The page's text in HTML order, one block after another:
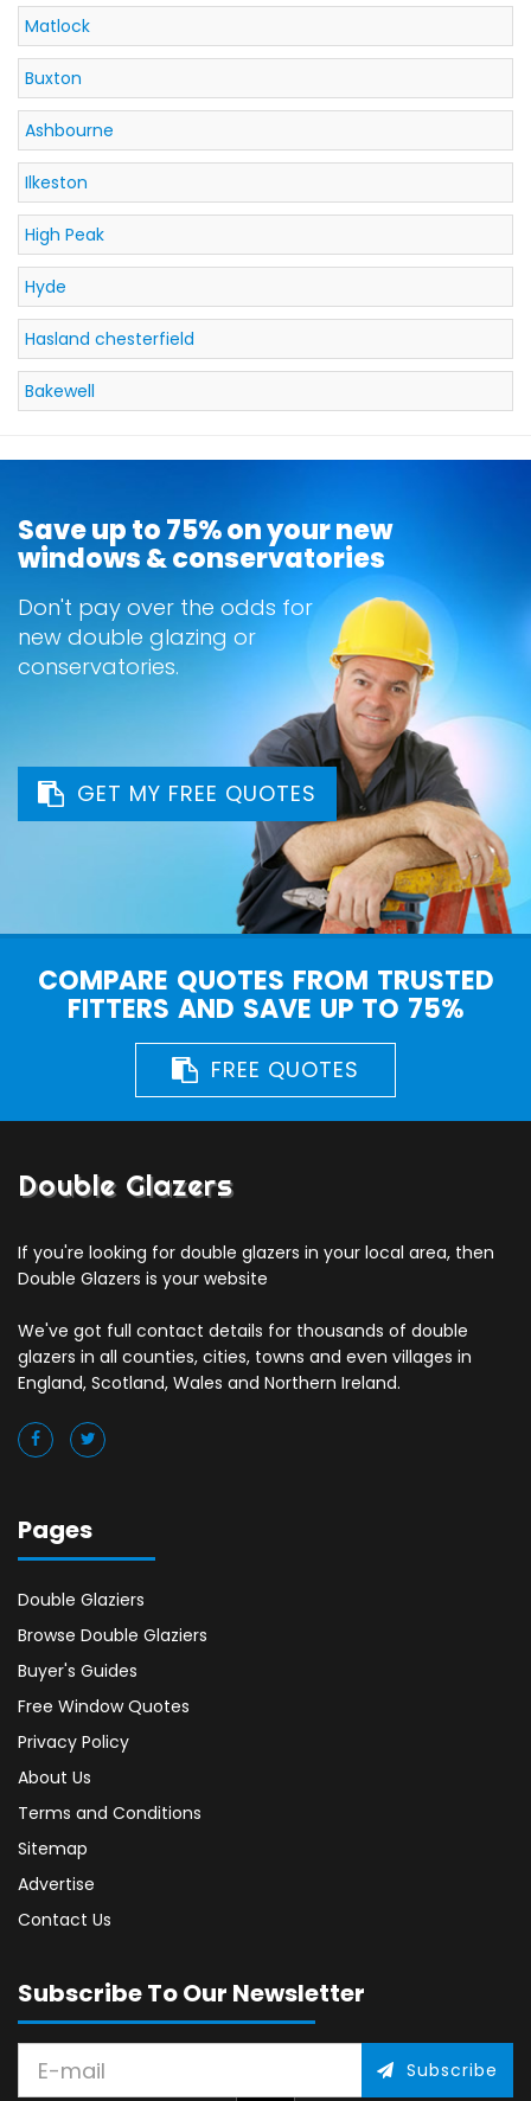
Matlock
Buxton
Ashbourne
Ilkeston
High Peak
Hyde
Hasland chesterfield
Bakewell
Save up to 75% on your new
windows & conservatories
Don't pay over the odds for
new double glazing or
conservatories.
GET MY FREE QUOTES
COMPARE QUOTES FROM TRUSTED
FITTERS AND SAVE UP TO 75%
FREE QUOTES
Double Glazers
If you're looking for double glazers in your local area, then
Double Glazers is your website
We've got full contact details for thousands of double
glazers in all counties, cities, towns and even villages in
England, Scotland, Wales and Northern Ireland.
Pages
Double Glaziers
Browse Double Glaziers
Buyer's Guides
Free Window Quotes
Privacy Policy
About Us
Terms and Conditions
Sitemap
Advertise
Contact Us
Subscribe To Our Newsletter
Subscribe